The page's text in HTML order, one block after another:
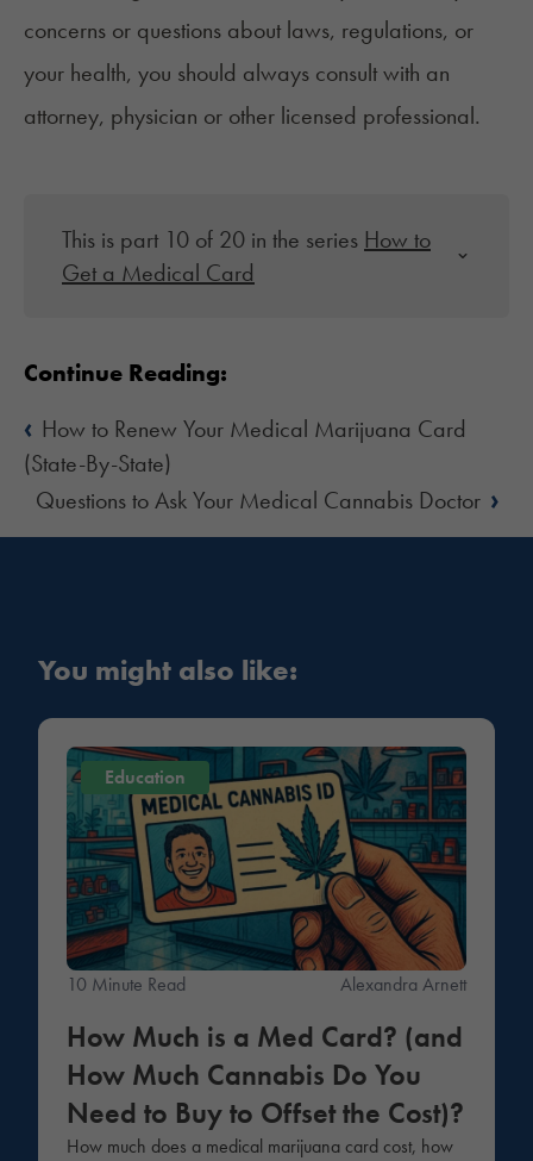
concerns or questions about laws, regulations, or
your health, you should always consult with an
attorney, physician or other licensed professional.
This is part 10 of 20 in the series How to
Get a Medical Card
Continue Reading:
‹ How to Renew Your Medical Marijuana Card
(State-By-State)
Questions to Ask Your Medical Cannabis Doctor ›
You might also like:
Education
10 Minute Read Alexandra Arnett
How Much is a Med Card? (and
How Much Cannabis Do You
Need to Buy to Offset the Cost)?
How much does a medical marijuana card cost, how